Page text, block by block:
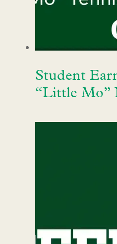
Student
“Little Mo”